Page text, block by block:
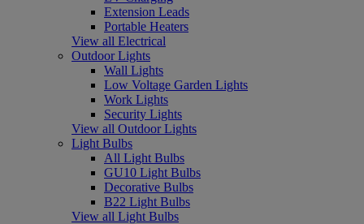
Extension Leads
Portable Heaters
View all Electrical
Outdoor Lights
Wall Lights
Low Voltage Garden Lights
Work Lights
Security Lights
View all Outdoor Lights
Light Bulbs
All Light Bulbs
GU10 Light Bulbs
Decorative Bulbs
B22 Light Bulbs
View all Light Bulbs